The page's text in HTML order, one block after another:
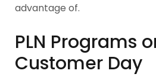
advantage of.
PLN Programs
Customer Day